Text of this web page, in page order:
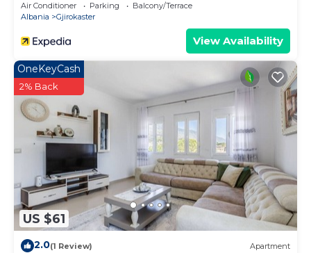
Air Conditioner Parking
Balcony/Terrace
Albania
Gjirokaster
View Availability
US $61
OneKeyCash
2% Back
2.0(1 Review) Apartment